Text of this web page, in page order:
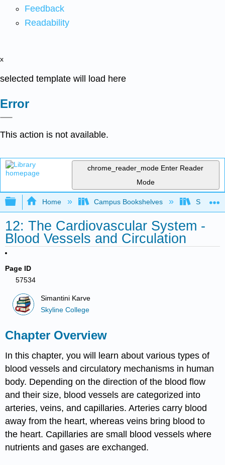
Feedback
Readability
x
selected template will load here
Error
This action is not available.
chrome_reader_mode Enter Reader
Mode
Expand/collapse global hierarchy
Home Campus Bookshelves Skyline
12: The Cardiovascular System -
Blood Vessels and Circulation
Page ID
57534
Simantini Karve
Skyline College
Chapter Overview
In this chapter, you will learn about various types of
blood vessels and circulatory mechanisms in human
body. Depending on the direction of the blood flow
and their size, blood vessels are categorized into
arteries, veins, and capillaries. Arteries carry blood
away from the heart, whereas veins bring blood to
the heart. Capillaries are small blood vessels where
nutrients and gases are exchanged.